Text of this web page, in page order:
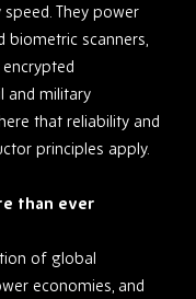
They power
biometric scanners,
and military
that reliability and
principles apply.
than ever
of global
economies, and